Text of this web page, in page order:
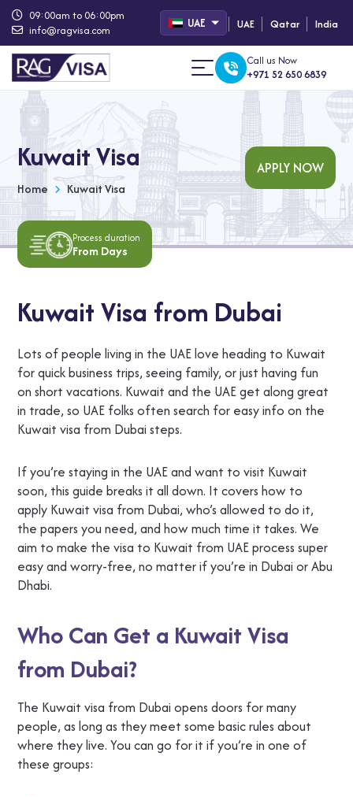
09:00am to 06:00pm
info@ragvisa.com
UAE UAE Qatar India
Call us Now
+971 52 650 6839
Kuwait Visa
Home Kuwait Visa
APPLY NOW
Process duration
From Days
Kuwait Visa from Dubai
Lots of people living in the UAE love heading to Kuwait
for quick business trips, seeing family, or just having fun
on short vacations. Kuwait and the UAE get along great
in trade, so UAE folks often search for easy info on the
Kuwait visa from Dubai steps.
If you’re staying in the UAE and want to visit Kuwait
soon, this guide breaks it all down. It covers how to
apply Kuwait visa from Dubai, who’s allowed to do it,
the papers you need, and how much time it takes. We
aim to make the visa to Kuwait from UAE process super
easy and worry-free, no matter if you’re in Dubai or Abu
Dhabi.
Who Can Get a Kuwait Visa
from Dubai?
The Kuwait visa from Dubai opens doors for many
people, as long as they meet some basic rules about
where they live. You can go for it if you’re in one of
these groups: